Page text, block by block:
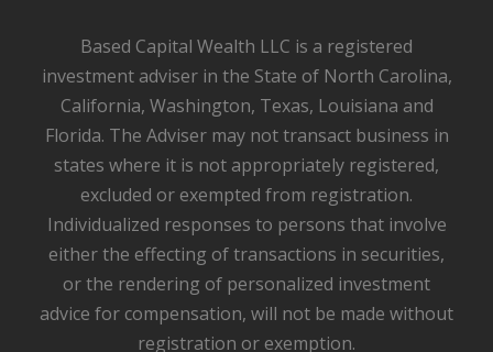
Based Capital Wealth LLC is a registered
investment adviser in the State of North Carolina,
California, Washington, Texas, Louisiana and
Florida. The Adviser may not transact business in
states where it is not appropriately registered,
excluded or exempted from registration.
Individualized responses to persons that involve
either the effecting of transactions in securities,
or the rendering of personalized investment
advice for compensation, will not be made without
registration or exemption.